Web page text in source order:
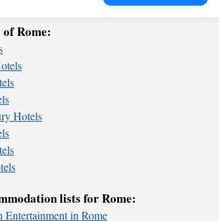
Rome:
Hotels
lists for Rome:
in Rome